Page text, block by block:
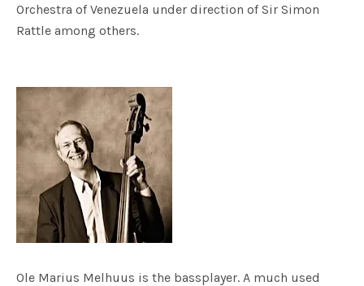
Orchestra of Venezuela under direction of Sir Simon
Rattle among others.
Ole Marius Melhuus is the bassplayer. A much used